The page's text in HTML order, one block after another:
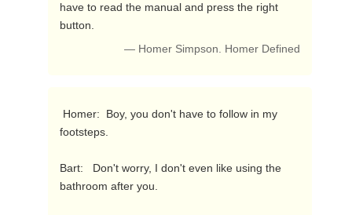
have to read the manual and press the right
button.
— Homer Simpson. Homer Defined
footsteps.
Bart:   Don't worry, I don't even like using the
bathroom after you.